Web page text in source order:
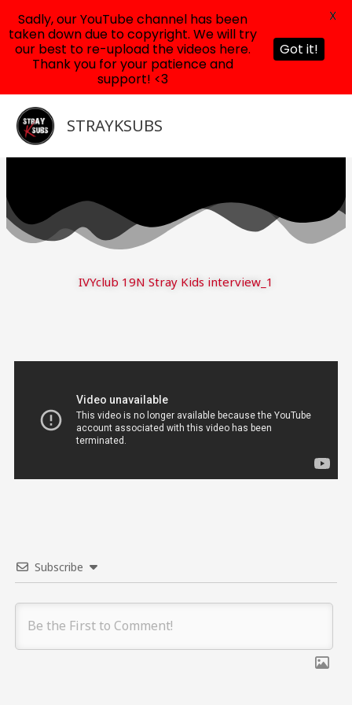
content
STRAYKSUBS
IVYclub 19N Stray Kids interview_1
Subscribe
Sadly, our YouTube channel has been
taken down due to copyright. We will try
our best to re-upload the videos here.
Thank you for your patience and
support! <3
Got it!
X